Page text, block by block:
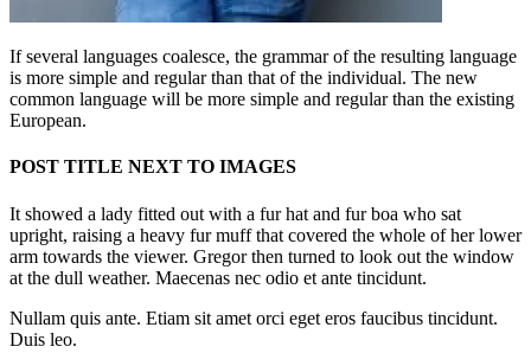
If several languages coalesce, the grammar of the resulting language
is more simple and regular than that of the individual. The new
common language will be more simple and regular than the existing
European.
POST TITLE NEXT TO IMAGES
It showed a lady fitted out with a fur hat and fur boa who sat
upright, raising a heavy fur muff that covered the whole of her lower
arm towards the viewer. Gregor then turned to look out the window
at the dull weather. Maecenas nec odio et ante tincidunt.
Nullam quis ante. Etiam sit amet orci eget eros faucibus tincidunt.
Duis leo.